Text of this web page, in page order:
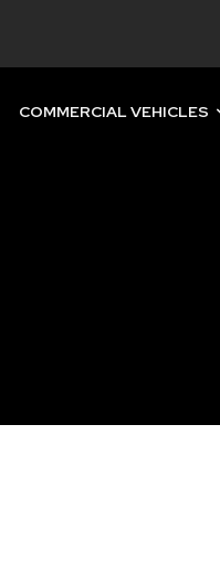
COMMERCIAL VEHICLES